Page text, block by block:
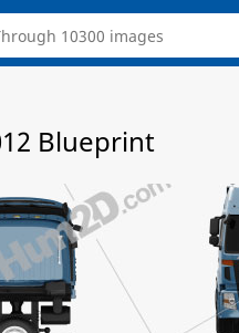
Blueprint